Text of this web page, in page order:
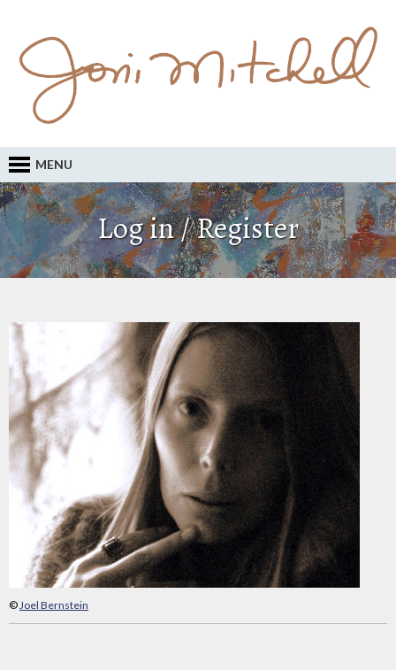
MENU
Log in / Register
©Joel Bernstein